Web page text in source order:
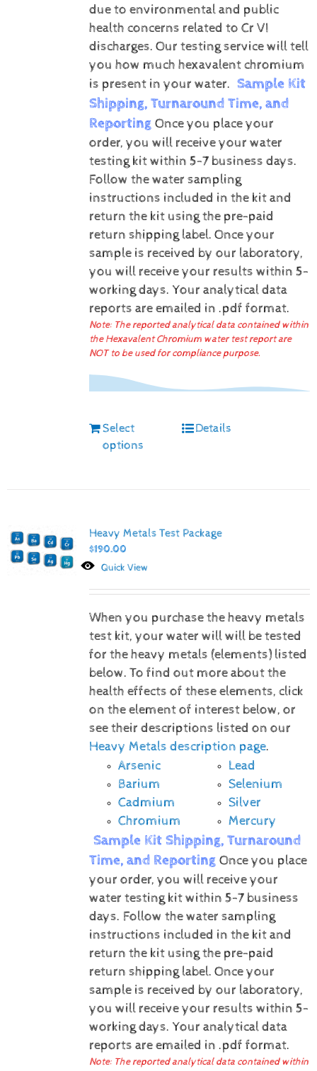
due to environmental and public
health concerns related to Cr VI
discharges. Our testing service will tell
you how much hexavalent chromium
is present in your water. Sample Kit
Shipping, Turnaround Time, and
Reporting Once you place your
order, you will receive your water
testing kit within 5-7 business days.
Follow the water sampling
instructions included in the kit and
return the kit using the pre-paid
return shipping label. Once your
sample is received by our laboratory,
you will receive your results within 5-
working days. Your analytical data
reports are emailed in .pdf format.
Note: The reported analytical data contained within
the Hexavalent Chromium water test report are
NOT to be used for compliance purpose.
Select
options
Details
Heavy Metals Test Package
$190.00
Quick View
When you purchase the heavy metals
test kit, your water will will be tested
for the heavy metals (elements) listed
below. To find out more about the
health effects of these elements, click
on the element of interest below, or
see their descriptions listed on our
Heavy Metals description page.
Arsenic
Barium
Cadmium
Chromium
Lead
Selenium
Silver
Mercury
Sample Kit Shipping, Turnaround
Time, and Reporting Once you place
your order, you will receive your
water testing kit within 5-7 business
days. Follow the water sampling
instructions included in the kit and
return the kit using the pre-paid
return shipping label. Once your
sample is received by our laboratory,
you will receive your results within 5-
working days. Your analytical data
reports are emailed in .pdf format.
Note: The reported analytical data contained within